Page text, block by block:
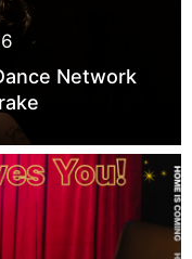
Network